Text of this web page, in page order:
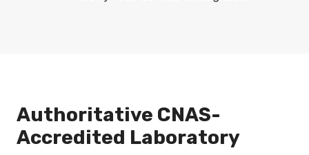
Authoritative CNAS-
Accredited Laboratory